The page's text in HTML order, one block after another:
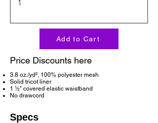
Add to Cart
Price Discounts here
3.8 oz./yd², 100% polyester mesh
Solid tricot liner
1 ½" covered elastic waistband
No drawcord
Specs